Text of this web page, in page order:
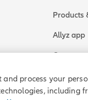
Products
Allyz app
Get a
Legal
and process your
including